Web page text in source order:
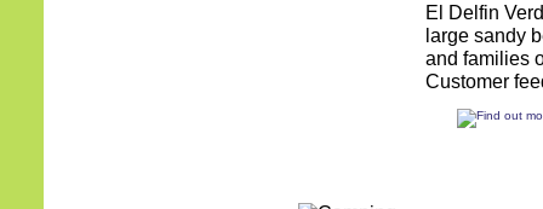
El Delfin
large sandy
and families
Customer